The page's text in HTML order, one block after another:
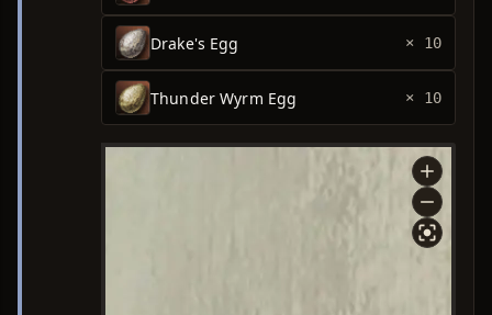
Drake's Egg × 10
Thunder Wyrm Egg × 10